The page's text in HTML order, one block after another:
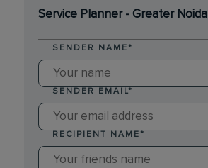
Service Planner - Greater Noida
SENDER NAME *
SENDER EMAIL*
RECIPIENT NAME *